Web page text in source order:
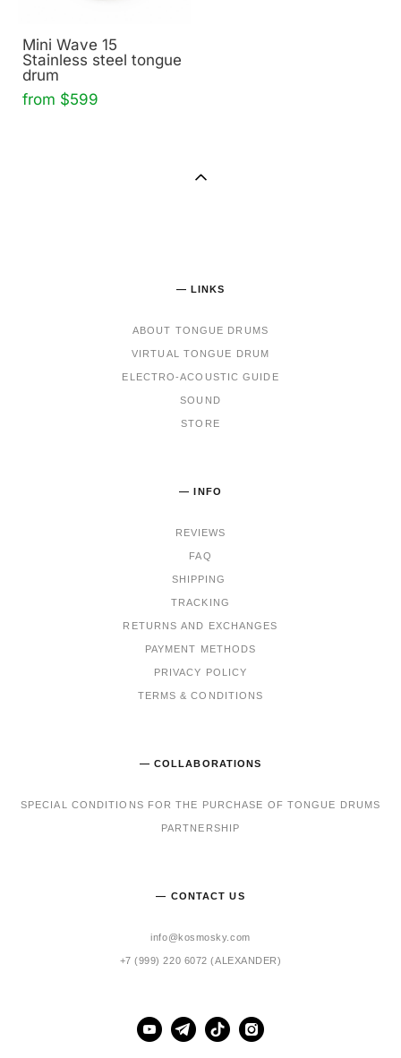
Mini Wave 15
Stainless steel tongue
drum
from $599
— LINKS
ABOUT TONGUE DRUMS
VIRTUAL TONGUE DRUM
ELECTRO-ACOUSTIC GUIDE
SOUND
STORE
— INFO
REVIEWS
FAQ
SHIPPING
TRACKING
RETURNS AND EXCHANGES
PAYMENT METHODS
PRIVACY POLICY
TERMS & CONDITIONS
— COLLABORATIONS
SPECIAL CONDITIONS FOR THE PURCHASE OF TONGUE DRUMS
PARTNERSHIP
— CONTACT US
info@kosmosky.com
+7 (999) 220 6072 (ALEXANDER)